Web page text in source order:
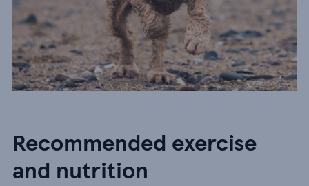
Recommended exercise
and nutrition